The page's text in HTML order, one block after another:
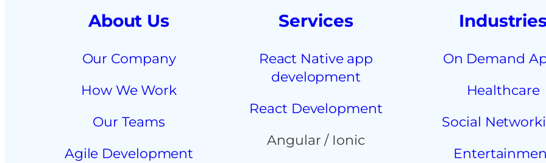
About Us
Our Company
How We Work
Our Teams
Agile Development
Services
React Native app
development
React Development
Angular / Ionic
On Demand
Healthcare
Social